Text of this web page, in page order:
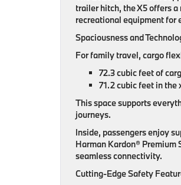
trailer hitch, the X5 offers
recreational equipment for
Spaciousness and
For family travel, cargo
72.3 cubic feet of
71.2 cubic feet in
This space supports
journeys.
Inside, passengers enjoy
Harman Kardon®
seamless connectivity.
Cutting-Edge Safety